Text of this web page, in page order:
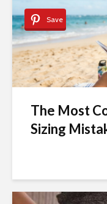
Save
The Most
Sizing